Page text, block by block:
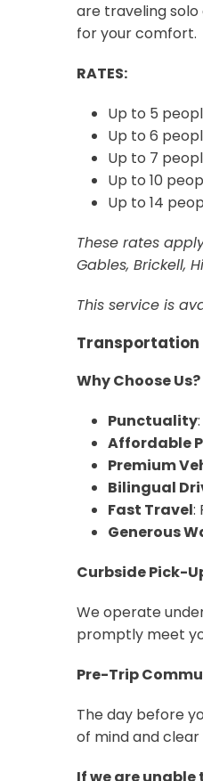
are traveling
for your comfort.
RATES:
Up to 5
Up to 6
Up to 7
Up to 10
Up to 14
These rates
Gables, Brickell,
This service is
Transportation
Why Choose Us?
Punctuality
Affordable
Premium
Bilingual
Fast Travel:
Generous
Curbside Pick-
We operate
promptly meet
Pre-Trip
The day before
of mind and